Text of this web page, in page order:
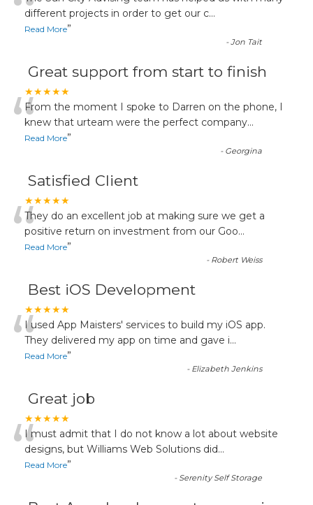
different projects in order to get our c...
Read More”
-Jon Tait
Great support from start to finish
★★★★★
“From the moment I spoke to Darren on the phone, I
knew that urteam were the perfect company...
Read More”
- Georgina
Satisfied Client
★★★★★
“They do an excellent job at making sure we get a
positive return on investment from our Goo...
Read More”
- Robert Weiss
Best iOS Development
★★★★★
“I used App Maisters' services to build my iOS app.
They delivered my app on time and gave i...
Read More”
- Elizabeth Jenkins
Great job
★★★★★
“I must admit that I do not know a lot about website
designs, but Williams Web Solutions did...
Read More”
- Serenity Self Storage